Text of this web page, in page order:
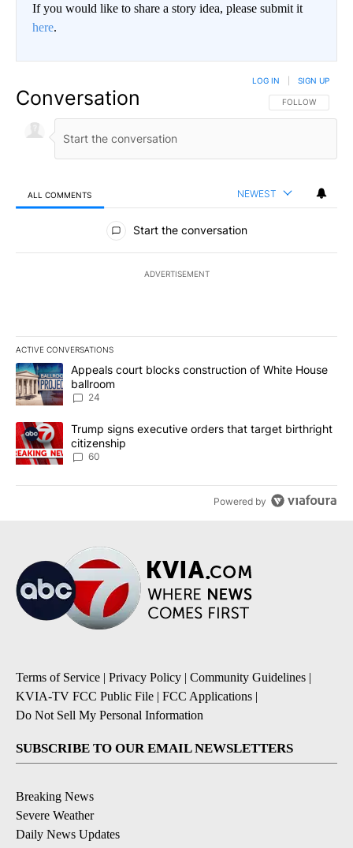
If you would like to share a story idea, please submit it
here.
Conversation FOLLOW THIS
FOLLOW
LOG IN SIGN UP
ALL COMMENTS NEWEST
All Comments
Start the conversation
ADVERTISEMENT
ACTIVE CONVERSATIONS
The following is a list of the most commented articles in the last
A trending article titled "Appeals court blocks construction of
Appeals court blocks construction of White House
ballroom
24
A trending article titled "Trump signs executive orders that
Trump signs executive orders that target birthright
citizenship
60
Powered by
Terms of Service | Privacy Policy | Community Guidelines |
KVIA-TV FCC Public File | FCC Applications |
Do Not Sell My Personal Information
SUBSCRIBE TO OUR EMAIL NEWSLETTERS
Breaking News
Severe Weather
Daily News Updates